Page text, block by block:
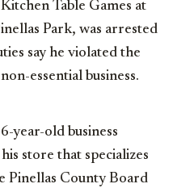
Table Games at
Park, was arrested
say he violated the
essential business.
year-old business
store that specializes
Pinellas County Board